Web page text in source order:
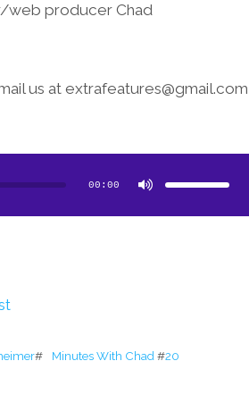
web producer Chad
us at extrafeatures@gmail.com
00:00
Use
keys
or
#20 Minutes With Chad
#